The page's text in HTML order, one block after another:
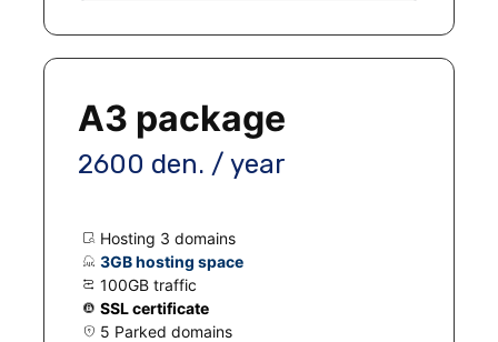
A3 package
2600 den. / year
Hosting 3 domains
3GB hosting space
100GB traffic
SSL certificate
5 Parked domains